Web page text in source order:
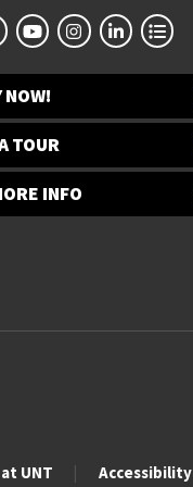
NOW!
TOUR
INFO
UNT Accessibility